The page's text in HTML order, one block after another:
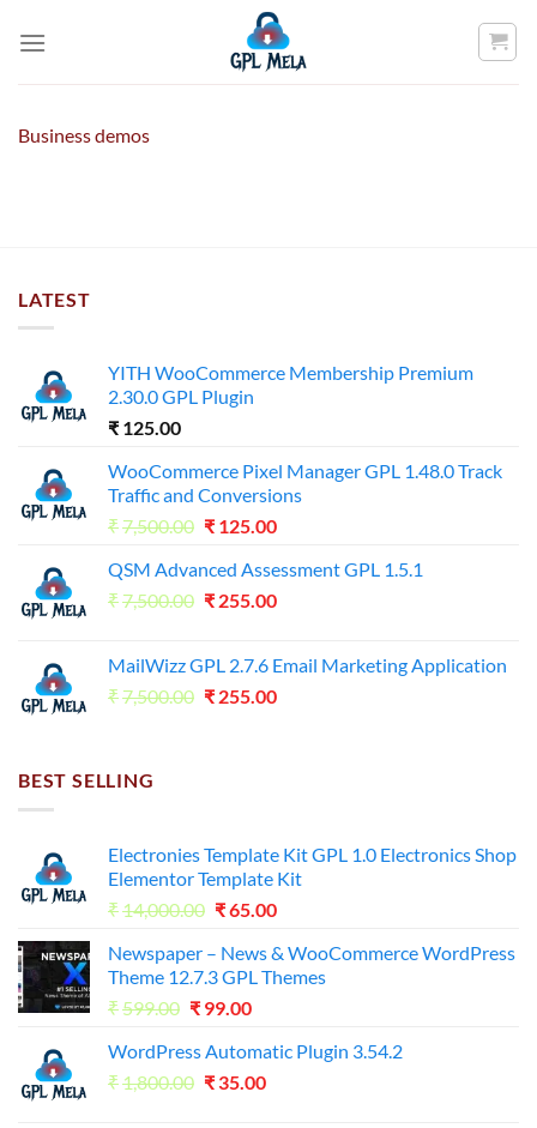
Business demos
LATEST
YITH WooCommerce Membership Premium
2.30.0 GPL Plugin
₹ 125.00
WooCommerce Pixel Manager GPL 1.48.0 Track
Traffic and Conversions
₹7,500.00 Original
was:
₹7,500.00.
₹ 125.00Current
is:
₹125.00.
QSM Advanced Assessment GPL 1.5.1
₹7,500.00 Original
₹7,500.00.
₹ 255.00Current
₹255.00.
MailWizz GPL 2.7.6 Email Marketing Application
₹7,500.00 Original
₹ 255.00Current
BEST SELLING
Electronies Template Kit GPL 1.0 Electronics Shop
Elementor Template Kit
₹14,000.00 Original
was:
₹14,000.00.
₹65.00Current
is:
₹65.00.
Newspaper – News & WooCommerce WordPress
Theme 12.7.3 GPL Themes
₹599.00 Original
was:
₹599.00.
₹ 99.00Current
is:
₹99.00.
WordPress Automatic Plugin 3.54.2
₹1,800.00 Original
₹ 35.00Current